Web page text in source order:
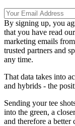
By signing up, you
that you have read our
marketing emails
trusted partners and
any time.
That data takes into
and hybrids - the
Sending your tee
into the green, a
and therefore a better